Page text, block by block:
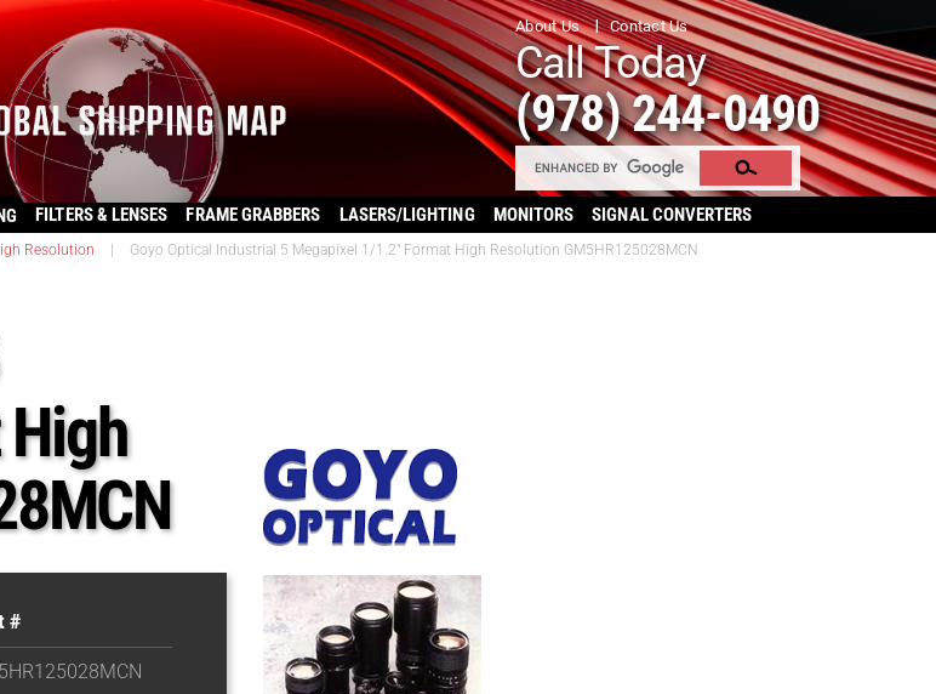
About Us Contact Us
Call Today
(978) 244-0490
FILTERS & LENSES FRAME GRABBERS LASERS/LIGHTING MONITORS SIGNAL CONVERTERS
Resolution Goyo Optical Industrial 5 Megapixel 1/1.2″ Format High Resolution GM5HR125028MCN
#